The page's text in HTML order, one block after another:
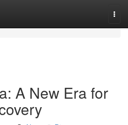
A New Era for